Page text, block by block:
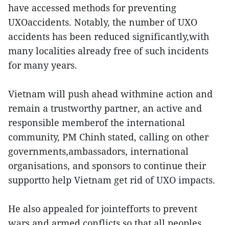
have accessed methods for preventing
UXOaccidents. Notably, the number of UXO
accidents has been reduced significantly,with
many localities already free of such incidents
for many years.
Vietnam will push ahead withmine action and
remain a trustworthy partner, an active and
responsible memberof the international
community, PM Chinh stated, calling on other
governments,ambassadors, international
organisations, and sponsors to continue their
supportto help Vietnam get rid of UXO impacts.
He also appealed for jointefforts to prevent